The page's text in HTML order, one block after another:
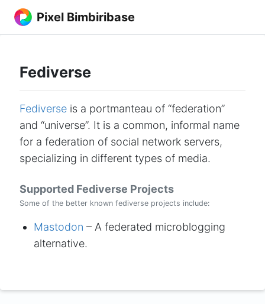
Pixel Bimbiribase
Fediverse
Fediverse is a portmanteau of “federation”
and “universe”. It is a common, informal name
for a federation of social network servers,
specializing in different types of media.
Supported Fediverse Projects
Some of the better known fediverse projects include:
Mastodon – A federated microblogging
alternative.